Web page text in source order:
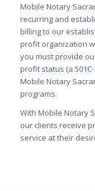
Mobile Notary
recurring and
billing to our
profit organization
you must provide
profit status (a
Mobile Notary
programs.
With Mobile Notary
our clients receive
service at their